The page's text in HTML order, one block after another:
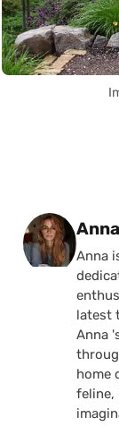
Anna
Anna
latest
Anna
home
feline,